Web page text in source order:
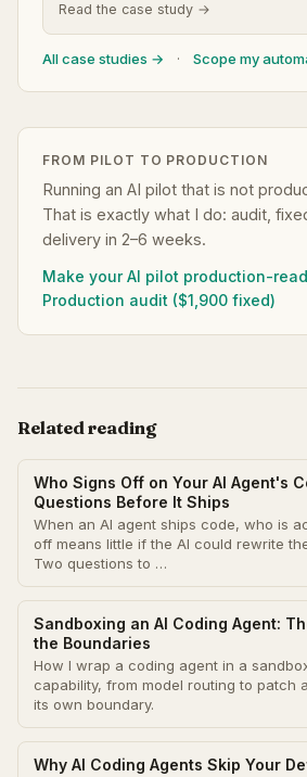
Read the case study →
All case studies → · Scope my
FROM PILOT TO PRODUCTION
Running an AI pilot that is not
That is exactly what I do: audit,
delivery in 2–6 weeks.
Make your AI pilot production-
Production audit ($1,900 fixed)
Related reading
Who Signs Off on Your AI Agent's
Questions Before It Ships
When an AI agent ships code, who is
off means little if the AI could rewrite
Two questions to …
Sandboxing an AI Coding Agent:
the Boundaries
How I wrap a coding agent in a
capability, from model routing to patch
its own boundary.
Why AI Coding Agents Skip Your